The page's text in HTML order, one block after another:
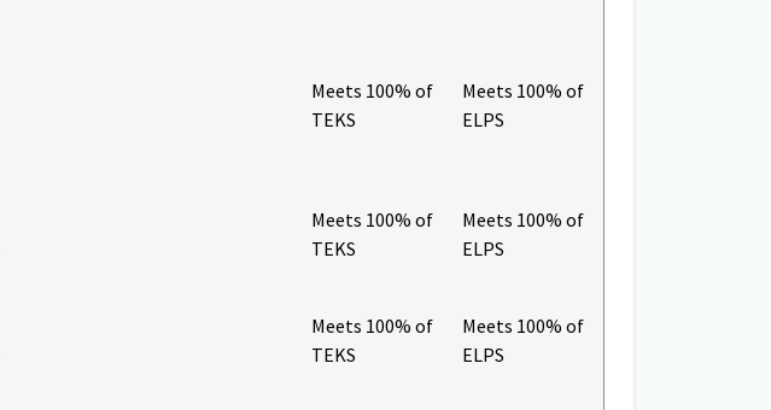
Meets 100% of
TEKS
Meets 100% of
ELPS
Meets 100% of
TEKS
Meets 100% of
ELPS
Meets 100% of
TEKS
Meets 100% of
ELPS